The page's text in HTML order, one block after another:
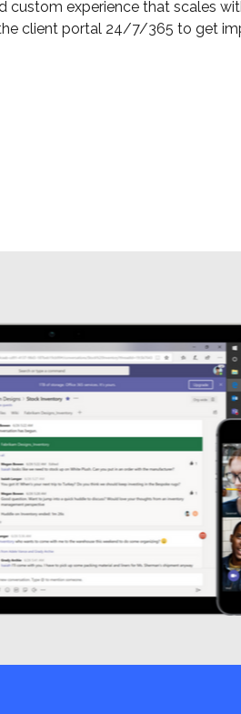
custom experience that scales
client portal 24/7/365 to get